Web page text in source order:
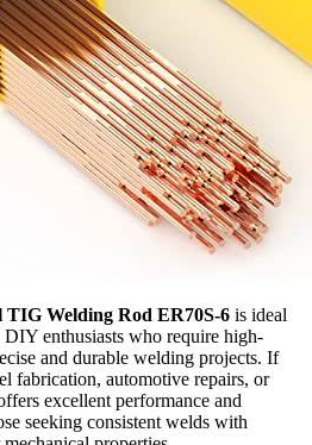
Welding Rod ER70S-6 is ideal
enthusiasts who require high-
and durable welding projects. If
fabrication, automotive repairs, or
excellent performance and
seeking consistent welds with